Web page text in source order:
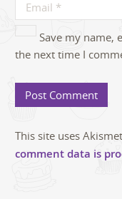
Save my name,
the next time I
This site uses
comment data is